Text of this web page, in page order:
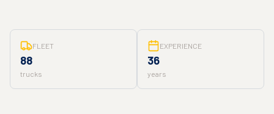
FLEET
88
trucks
EXPERIENCE
36
years